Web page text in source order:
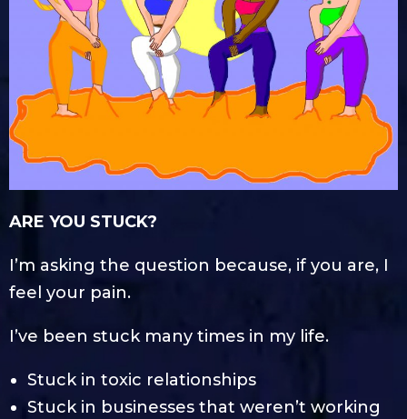
ARE YOU STUCK?
I’m asking the question because, if you are, I
feel your pain.
I’ve been stuck many times in my life.
Stuck in toxic relationships
Stuck in businesses that weren’t working